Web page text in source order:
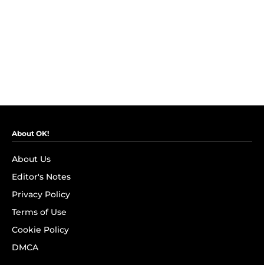
About OK!
About Us
Editor's Notes
Privacy Policy
Terms of Use
Cookie Policy
DMCA